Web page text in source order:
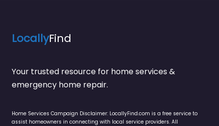
LocallyFind
Your trusted resource for home services &
emergency home repair.
Home Services Campaign Disclaimer: LocallyFind.com is a free service to
assist homeowners in connecting with local service providers. All